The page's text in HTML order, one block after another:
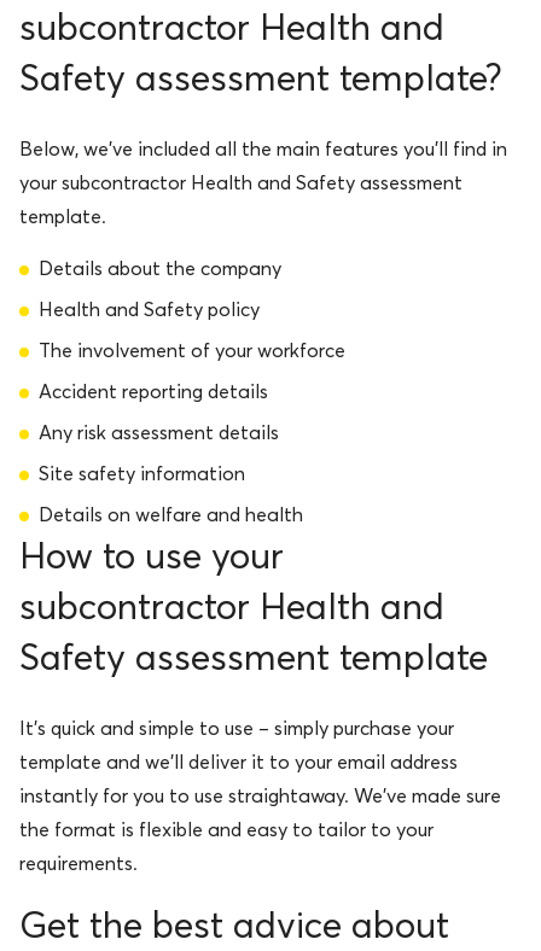
subcontractor Health and
Safety assessment template?
Below, we’ve included all the main features you’ll find in
your subcontractor Health and Safety assessment
template.
Details about the company
Health and Safety policy
The involvement of your workforce
Accident reporting details
Any risk assessment details
Site safety information
Details on welfare and health
How to use your
subcontractor Health and
Safety assessment template
It’s quick and simple to use – simply purchase your
template and we’ll deliver it to your email address
instantly for you to use straightaway. We’ve made sure
the format is flexible and easy to tailor to your
requirements.
Get the best advice about